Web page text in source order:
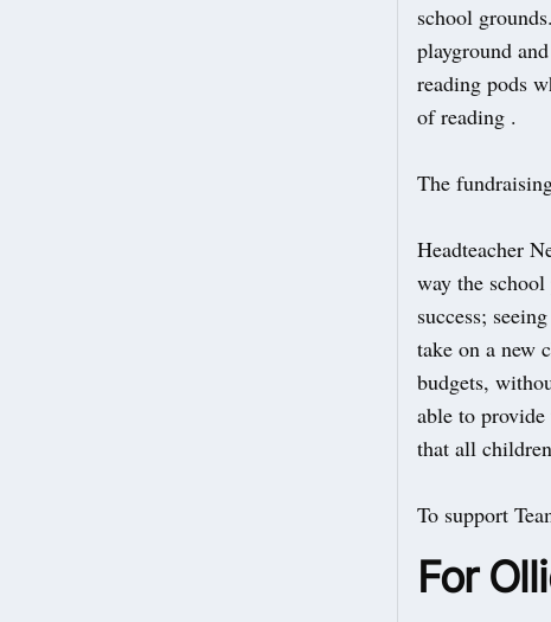
school
playground
reading pods
of reading .
The
Headteacher
way the
success;
take on a new
budgets,
able to
that all
To support
For